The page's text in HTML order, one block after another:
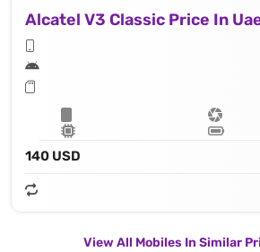
Alcatel V3 Classic Price In
140 USD
View All Mobiles In Similar